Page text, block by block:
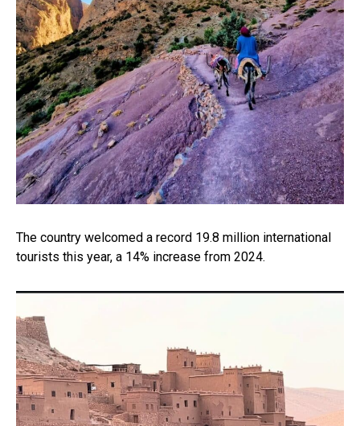
The country welcomed a record 19.8 million international
tourists this year, a 14% increase from 2024.